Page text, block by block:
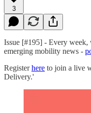
3
Issue [#195] - Every week,
emerging mobility news -
Registerhere to join a live
Delivery.'